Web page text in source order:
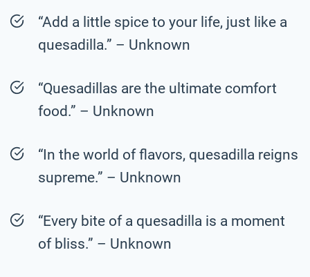
“Add a little spice to your life, just like a
quesadilla.” – Unknown
“Quesadillas are the ultimate comfort
food.” – Unknown
“In the world of flavors, quesadilla reigns
supreme.” – Unknown
“Every bite of a quesadilla is a moment
of bliss.” – Unknown